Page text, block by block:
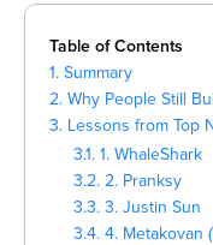
Table of Contents
1. Summary
2. Why People Still
3. Lessons from Top
3.1. 1. WhaleShark
3.2. 2. Pranksy
3.3. 3. Justin Sun
3.4. 4. Metakovan